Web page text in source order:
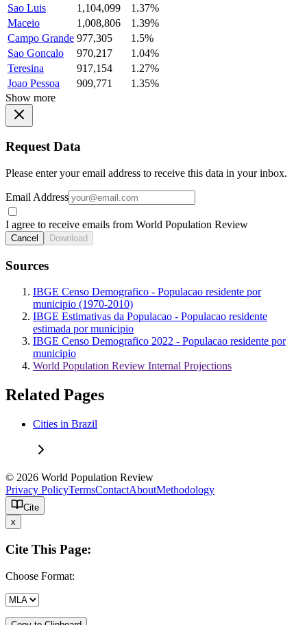
Sao Luis
1,104,099
1.37%
Maceio
1,008,806
1.39%
Campo Grande 977,305
1.5%
Sao Goncalo
970,217
1.04%
Teresina
917,154
1.27%
Joao Pessoa
909,771
1.35%
Show more
Request Data
Please enter your email address to receive this data in your inbox.
Email Address
I agree to receive emails from World Population Review
Cancel Download
Sources
IBGE Censo Demografico - Populacao residente por
municipio (1970-2010)
IBGE Estimativas da Populacao - Populacao residente
estimada por municipio
IBGE Censo Demografico 2022 - Populacao residente por
municipio
World Population Review Internal Projections
Related Pages
Cities in Brazil
© 2026 World Population Review
Privacy PolicyTermsContactAboutMethodology
Cite
x
Cite This Page:
Choose Format: